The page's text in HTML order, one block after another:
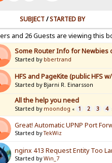
SUBJECT/STARTED BY
and 26 Guests are viewing this
Some Router Info for Newbies
Started by bbertrand
HFS and PageKite (public HFS
Started by Bjarni R. Einarsson
All the help you need
Started by moondog « 1 2 3 4
Great! Automatic UPNP Port
Started byTekWiz
nginx 413 Request Entity Too
Started byWin_7